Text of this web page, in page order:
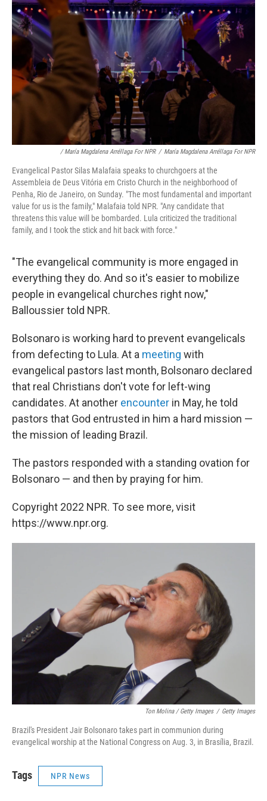
/ María Magdalena Arréllaga For NPR / María Magdalena Arréllaga For NPR
Evangelical Pastor Silas Malafaia speaks to churchgoers at the
Assembleia de Deus Vitória em Cristo Church in the neighborhood of
Penha, Rio de Janeiro, on Sunday. "The most fundamental and important
value for us is the family," Malafaia told NPR. "Any candidate that
threatens this value will be bombarded. Lula criticized the traditional
family, and I took the stick and hit back with force."
"The evangelical community is more engaged in
everything they do. And so it's easier to mobilize
people in evangelical churches right now,"
Balloussier told NPR.
Bolsonaro is working hard to prevent evangelicals
from defecting to Lula. At a meeting with
evangelical pastors last month, Bolsonaro declared
that real Christians don't vote for left-wing
candidates. At another encounter in May, he told
pastors that God entrusted in him a hard mission —
the mission of leading Brazil.
The pastors responded with a standing ovation for
Bolsonaro — and then by praying for him.
Copyright 2022 NPR. To see more, visit
https://www.npr.org.
Ton Molina / Getty Images / Getty Images
Brazil's President Jair Bolsonaro takes part in communion during
evangelical worship at the National Congress on Aug. 3, in Brasília, Brazil.
Tags NPR News